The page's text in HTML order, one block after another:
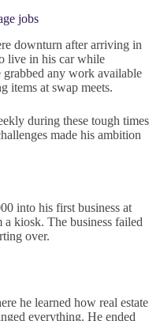
jobs
downturn after arriving in
live in his car while
any work available
items at swap meets.
during these tough times
made his ambition
into his first business at
kiosk. The business failed
over.
he learned how real estate
everything. He ended